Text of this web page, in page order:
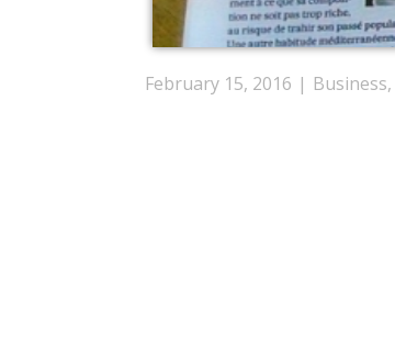
February 15, 2016 Business,